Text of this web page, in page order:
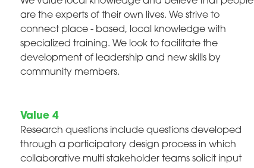
are the experts of their own lives. We strive to
connect place - based, local knowledge with
specialized training. We look to facilitate the
development of leadership and new skills by
community members.
Value 4
Research questions include questions developed
through a participatory design process in which
collaborative multi stakeholder teams solicit input